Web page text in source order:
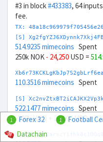
#3 in block#433383, 64
fee.
TX:
[S]
514.9235 mimecoins Spent
250k NOK - 24,250 USD =
110.3516 mimecoins Spent
[S]
522.1477 mimecoins Spent
-200k HKD + 26,000USD =
1 Forex 32 1 Football
Datachain